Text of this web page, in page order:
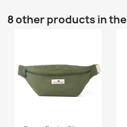
8 other products in